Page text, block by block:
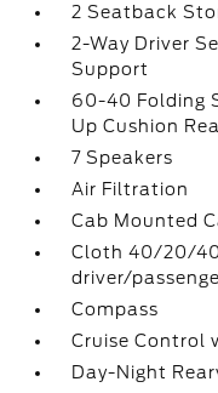
2 Seatback
2-Way Driver
Support
60-40 Folding
Up Cushion
7 Speakers
Air Filtration
Cab Mounted
Cloth 40/20/
driver/
Compass
Cruise Control
Day-Night